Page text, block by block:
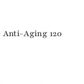
Aging 120